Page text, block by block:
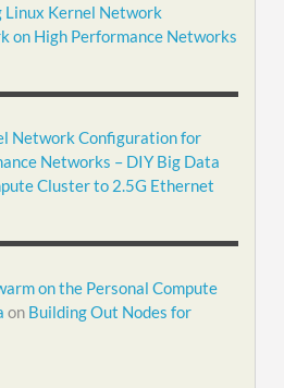
Linux Kernel Network
on High Performance Networks
Network Configuration for
Networks – DIY Big Data
Cluster to 2.5G Ethernet
on the Personal Compute
on Building Out Nodes for